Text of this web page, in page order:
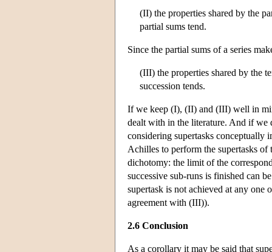
(II) the properties shared by the
partial sums tend.
Since the partial sums of a series
(III) the properties shared by the
succession tends.
If we keep (I), (II) and (III) well in
dealt with in the literature. And if we
considering supertasks conceptually
Achilles to perform the supertasks
dichotomy: the limit of the
successive sub-runs is finished can
supertask is not achieved at any one
agreement with (III)).
2.6 Conclusion
As a corollary it may be said that